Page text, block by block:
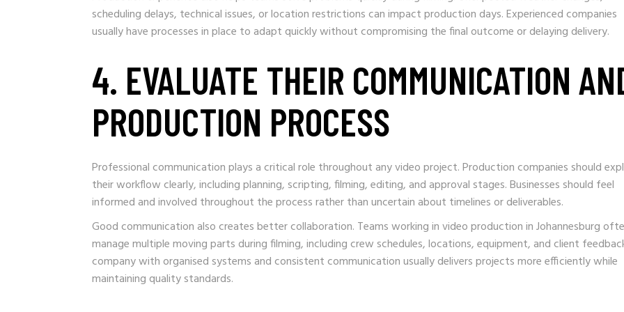
scheduling delays, technical issues, or location restrictions can impact production days. Experienced companies
usually have processes in place to adapt quickly without compromising the final outcome or delaying delivery.
4. EVALUATE THEIR COMMUNICATION
PRODUCTION PROCESS
Professional communication plays a critical role throughout any video project. Production companies should
their workflow clearly, including planning, scripting, filming, editing, and approval stages. Businesses should feel
informed and involved throughout the process rather than uncertain about timelines or deliverables.
Good communication also creates better collaboration. Teams working in video production in Johannesburg
manage multiple moving parts during filming, including crew schedules, locations, equipment, and client
company with organised systems and consistent communication usually delivers projects more efficiently while
maintaining quality standards.